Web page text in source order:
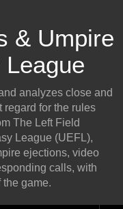
& Umpire
analyzes close and
regard for the rules
The Left Field
League (UEFL),
ejections, video
calls, with
the game.